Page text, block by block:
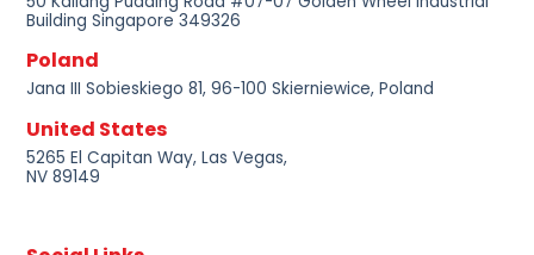
Building Singapore 349326
Poland
Jana III Sobieskiego 81, 96-100 Skierniewice, Poland
United States
5265 El Capitan Way, Las Vegas,
NV 89149